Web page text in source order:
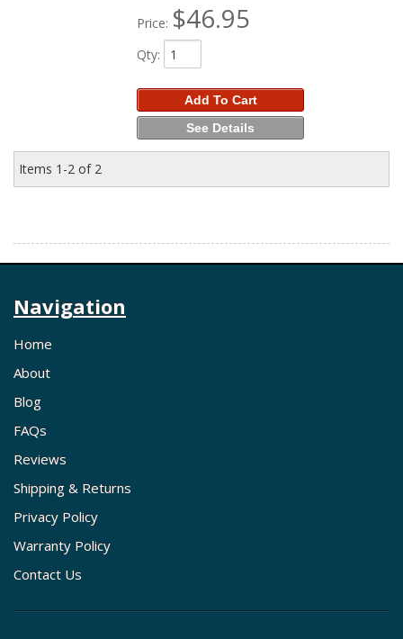
Price: $46.95
Qty:
Add To Cart
See Details
Items 1-2 of 2
Navigation
Home
About
Blog
FAQs
Reviews
Shipping & Returns
Privacy Policy
Warranty Policy
Contact Us